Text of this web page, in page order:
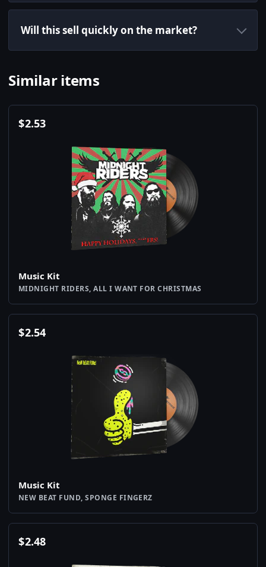
Will this sell quickly on the market?
Similar items
$2.53
Music Kit
MIDNIGHT RIDERS, ALL I WANT FOR CHRISTMAS
$2.54
Music Kit
NEW BEAT FUND, SPONGE FINGERZ
$2.48